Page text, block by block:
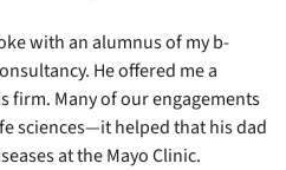
with an alumnus of my b-
He offered me a
firm. Many of our engagements
sciences—it helped that his dad
at the Mayo Clinic.